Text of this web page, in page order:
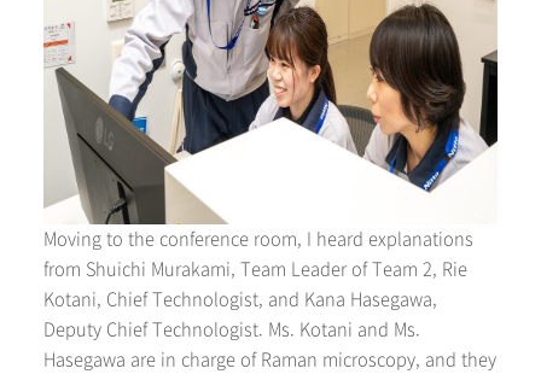
Moving to the conference room, I heard explanations
from Shuichi Murakami, Team Leader of Team 2, Rie
Kotani, Chief Technologist, and Kana Hasegawa,
Deputy Chief Technologist. Ms. Kotani and Ms.
Hasegawa are in charge of Raman microscopy, and they